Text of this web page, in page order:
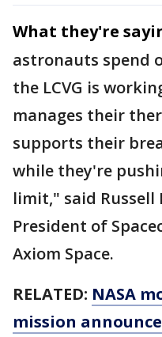
What they're
astronauts spend
the LCVG is
manages their
supports their
while they're
limit," said Russell
President of
Axiom Space.
RELATED: NASA
mission